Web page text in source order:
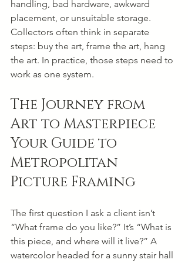
handling, bad hardware, awkward
placement, or unsuitable storage.
Collectors often think in separate
steps: buy the art, frame the art, hang
the art. In practice, those steps need to
work as one system.
The Journey from
Art to Masterpiece
Your Guide to
Metropolitan
Picture Framing
The first question I ask a client isn’t
“What frame do you like?” It’s “What is
this piece, and where will it live?” A
watercolor headed for a sunny stair hall